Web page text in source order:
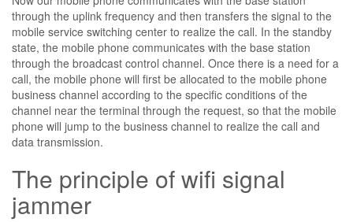
through the uplink frequency and then transfers the signal to the
mobile service switching center to realize the call. In the standby
state, the mobile phone communicates with the base station
through the broadcast control channel. Once there is a need for a
call, the mobile phone will first be allocated to the mobile phone
business channel according to the specific conditions of the
channel near the terminal through the request, so that the mobile
phone will jump to the business channel to realize the call and
data transmission.
The principle of wifi signal
jammer